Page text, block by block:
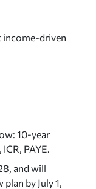
income-driven
10-year
PAYE.
and will
by July 1,